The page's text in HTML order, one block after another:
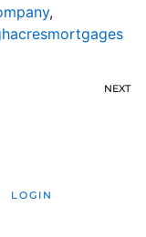
,
NEXT
LOGIN